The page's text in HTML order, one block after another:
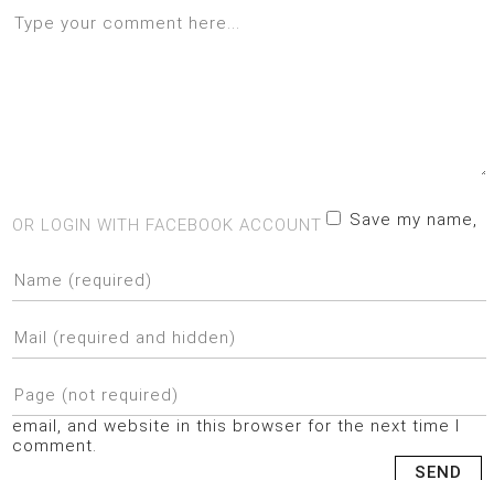
OR LOGIN WITH FACEBOOK ACCOUNT Save my name,
email, and website in this browser for the next time I
comment.